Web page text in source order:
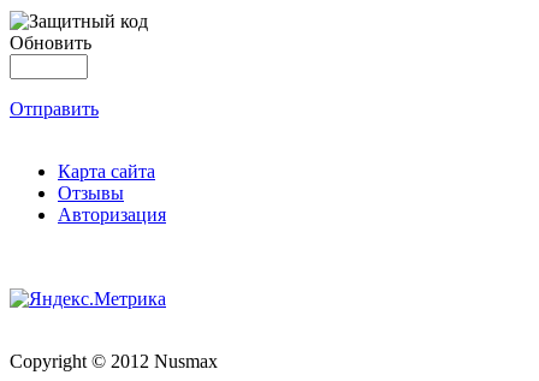
Обновить
Отправить
Карта сайта
Отзывы
Авторизация
Copyright © 2012 Nusmax